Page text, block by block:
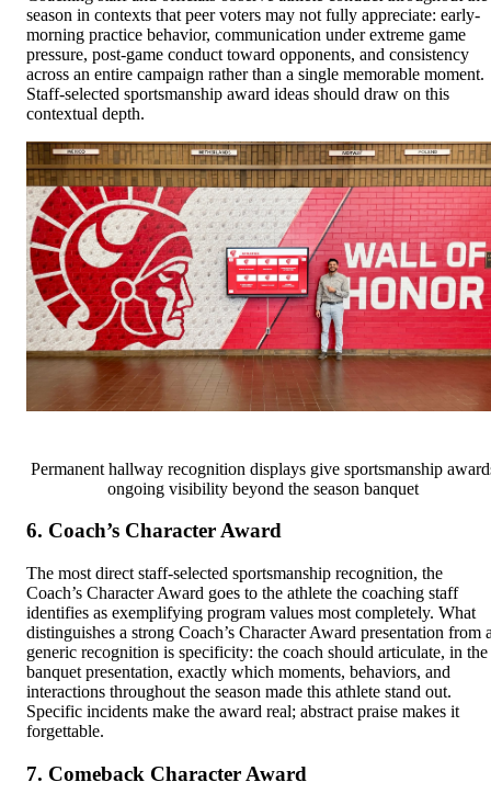
season in contexts that peer voters may not fully appreciate: early-
morning practice behavior, communication under extreme game
pressure, post-game conduct toward opponents, and consistency
across an entire campaign rather than a single memorable moment.
Staff-selected sportsmanship award ideas should draw on this
contextual depth.
Permanent hallway recognition displays give sportsmanship
ongoing visibility beyond the season banquet
6. Coach’s Character Award
The most direct staff-selected sportsmanship recognition, the
Coach’s Character Award goes to the athlete the coaching staff
identifies as exemplifying program values most completely. What
distinguishes a strong Coach’s Character Award presentation from
generic recognition is specificity: the coach should articulate, in the
banquet presentation, exactly which moments, behaviors, and
interactions throughout the season made this athlete stand out.
Specific incidents make the award real; abstract praise makes it
forgettable.
7. Comeback Character Award